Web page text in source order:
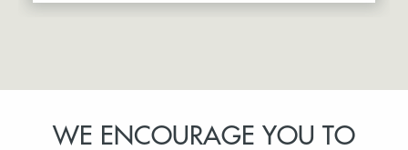
WE ENCOURAGE YOU TO